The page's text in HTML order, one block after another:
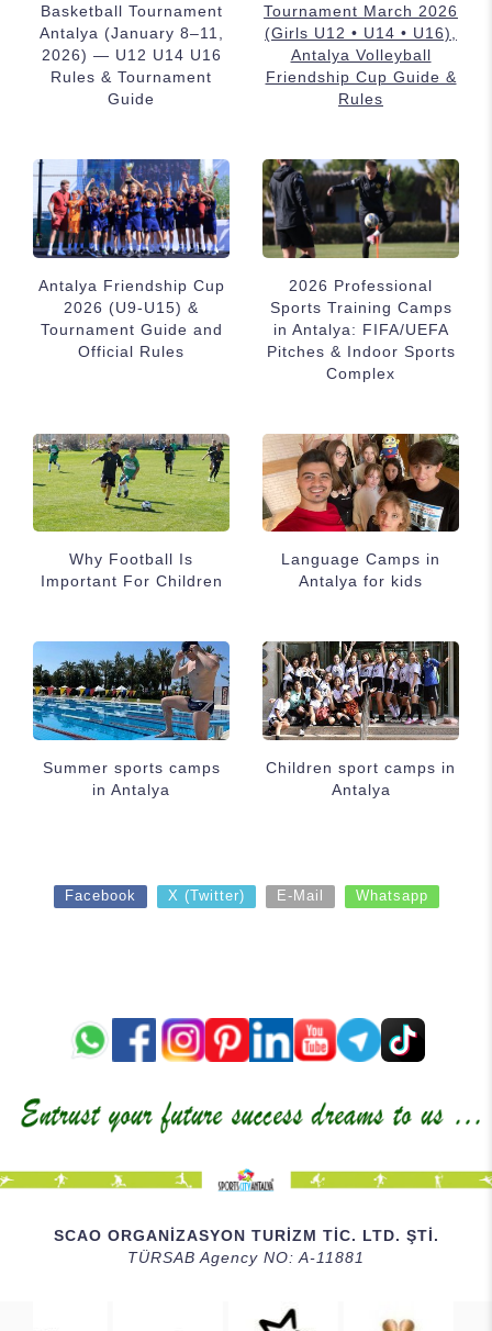
Basketball Tournament
Antalya (January 8–11,
2026) — U12 U14 U16
Rules & Tournament
Guide
Tournament March 2026
(Girls U12 • U14 • U16),
Antalya Volleyball
Friendship Cup Guide &
Rules
Antalya Friendship Cup
2026 (U9-U15) &
Tournament Guide and
Official Rules
2026 Professional
Sports Training Camps
in Antalya: FIFA/UEFA
Pitches & Indoor Sports
Complex
Why Football Is
Important For Children
Language Camps in
Antalya for kids
Summer sports camps
in Antalya
Children sport camps in
Antalya
Facebook X (Twitter) E-Mail Whatsapp
SCAO ORGANİZASYON TURİZM TİC. LTD. ŞTİ.
TÜRSAB Agency NO: A-11881